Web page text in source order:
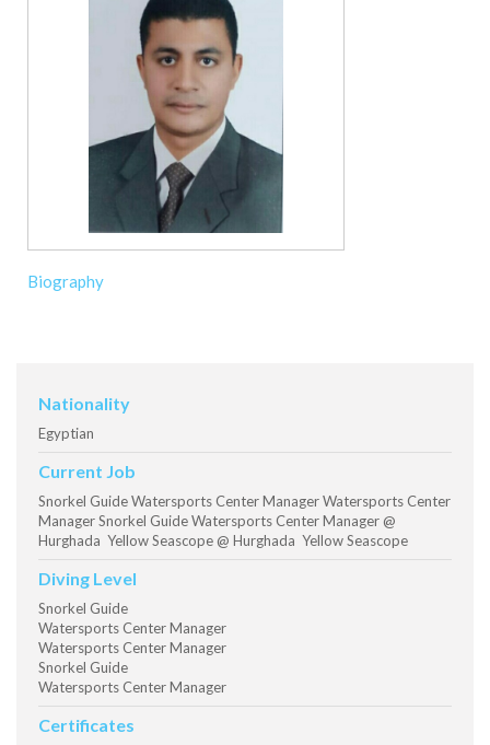
Biography
Nationality
Egyptian
Current Job
Snorkel Guide Watersports Center Manager Watersports Center
Manager Snorkel Guide Watersports Center Manager @
Hurghada Yellow Seascope @ Hurghada Yellow Seascope
Diving Level
Snorkel Guide
Watersports Center Manager
Watersports Center Manager
Snorkel Guide
Watersports Center Manager
Certificates